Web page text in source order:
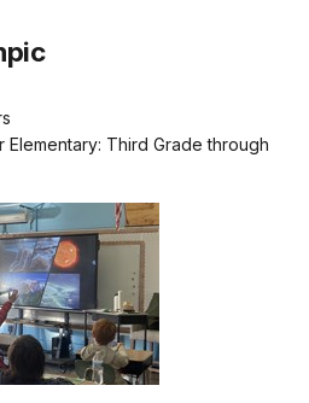
Elementary: Third Grade through